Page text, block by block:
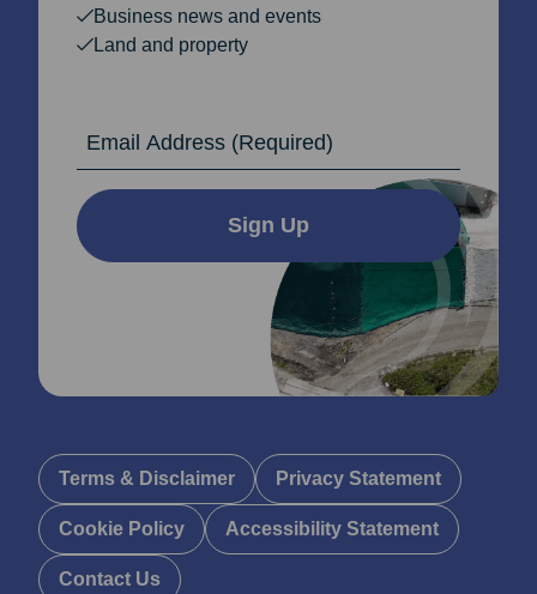
Business news and events
Land and property
Sign Up
Terms & Disclaimer Privacy Statement
Cookie Policy Accessibility Statement
Contact Us